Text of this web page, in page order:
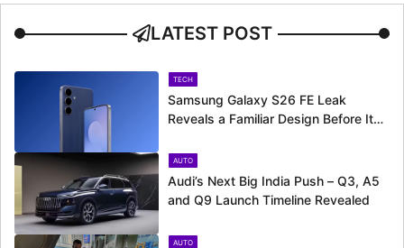
LATEST POST
TECH
Samsung Galaxy S26 FE Leak
Reveals a Familiar Design Before Its
AUTO
Audi’s Next Big India Push – Q3, A5
and Q9 Launch Timeline Revealed
AUTO